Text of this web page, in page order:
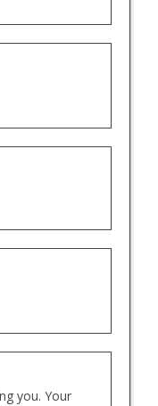
you. Your